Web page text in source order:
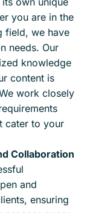
you are in the
field, we have
needs. Our
knowledge
content is
work closely
cater to your
Collaboration
and
ensuring